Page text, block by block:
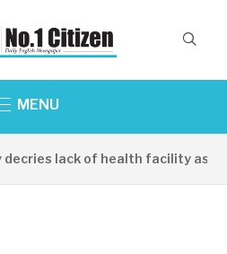
MENU
lack of health facility as